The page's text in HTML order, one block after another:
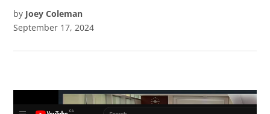
by Joey Coleman
September 17, 2024